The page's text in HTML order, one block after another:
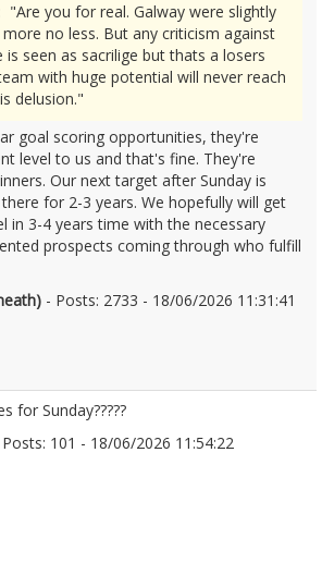
"Are you for real. Galway were slightly
no less. But any criticism against
is seen as sacrilige but thats a losers
with huge potential will never reach
delusion."
goal scoring opportunities, they're
level to us and that's fine. They're
Our next target after Sunday is
for 2-3 years. We hopefully will get
in 3-4 years time with the necessary
prospects coming through who fulfill
- Posts: 2733 - 18/06/2026 11:31:41
for Sunday?????
101 - 18/06/2026 11:54:22